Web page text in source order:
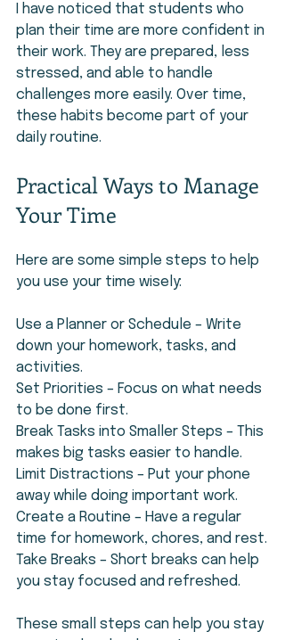
I have noticed that students who
plan their time are more confident in
their work. They are prepared, less
stressed, and able to handle
challenges more easily. Over time,
these habits become part of your
daily routine.
Practical Ways to Manage
Your Time
Here are some simple steps to help
you use your time wisely:
Use a Planner or Schedule – Write
down your homework, tasks, and
activities.
Set Priorities – Focus on what needs
to be done first.
Break Tasks into Smaller Steps – This
makes big tasks easier to handle.
Limit Distractions – Put your phone
away while doing important work.
Create a Routine – Have a regular
time for homework, chores, and rest.
Take Breaks – Short breaks can help
you stay focused and refreshed.
These small steps can help you stay